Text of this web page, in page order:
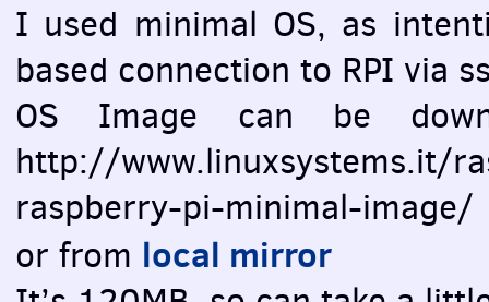
I used minimal OS, as
based connection to RPI via
OS Image can be
http://www.linuxsystems.it/
raspberry-pi-minimal-image/
or from local mirror